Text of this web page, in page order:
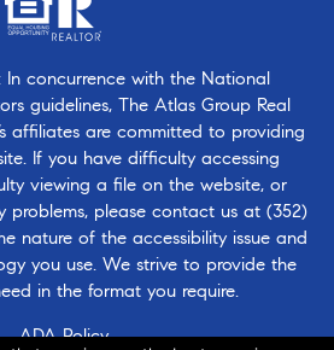
In concurrence with the National
guidelines, The Atlas Group Real
affiliates are committed to providing
If you have difficulty accessing
viewing a file on the website, or
problems, please contact us at (352)
nature of the accessibility issue and
you use. We strive to provide the
in the format you require.
ADA Policy